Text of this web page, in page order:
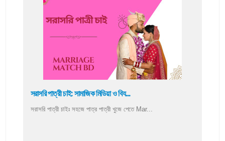
সরাসরি পাত্রী চাই: সামাজিক মিডিয়া ও বিয...
সরাসরি পাত্রী চাইঃ সহজে পাত্র পাত্রী খুজে পেতে Mar...